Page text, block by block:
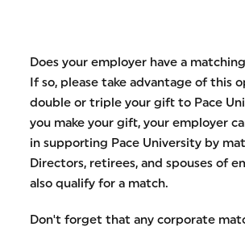
Does your employer have a
If so, please take advantage of this
double or triple your gift to Pace
you make your gift, your employer
in supporting Pace University by
Directors, retirees, and spouses of
also qualify for a match.
Don't forget that any corporate